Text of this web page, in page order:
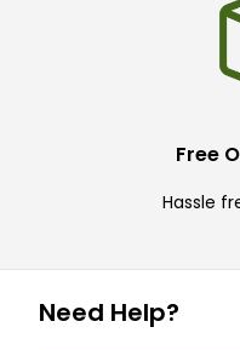
Free
Hassle
Need Help?